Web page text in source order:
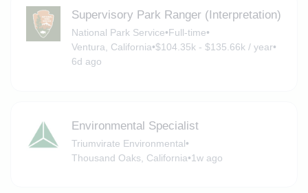
Supervisory Park Ranger (Interpretation)
National Park Service•Full-time•
Ventura, California•$104.35k - $135.66k / year•
6d ago
Environmental Specialist
Triumvirate Environmental•
Thousand Oaks, California•1w ago